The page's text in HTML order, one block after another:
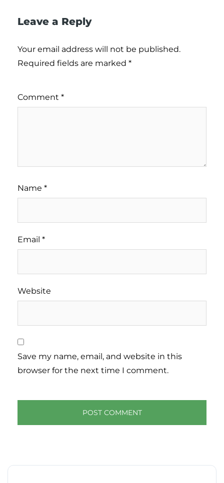
Leave a Reply
Your email address will not be published.
Required fields are marked *
Comment *
Name *
Email *
Website
Save my name, email, and website in this
browser for the next time I comment.